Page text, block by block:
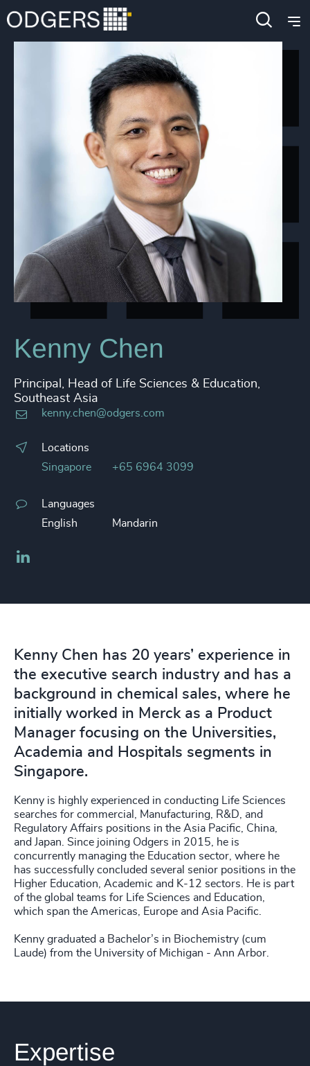
Kenny Chen
Principal, Head of Life Sciences & Education,
Southeast Asia
kenny.chen@odgers.com
Locations
Singapore
+65 6964 3099
Languages
English
Mandarin
Kenny Chen has 20 years’ experience in
the executive search industry and has a
background in chemical sales, where he
initially worked in Merck as a Product
Manager focusing on the Universities,
Academia and Hospitals segments in
Singapore.
Kenny is highly experienced in conducting Life Sciences
searches for commercial, Manufacturing, R&D, and
Regulatory Affairs positions in the Asia Pacific, China,
and Japan. Since joining Odgers in 2015, he is
concurrently managing the Education sector, where he
has successfully concluded several senior positions in the
Higher Education, Academic and K-12 sectors. He is part
of the global teams for Life Sciences and Education,
which span the Americas, Europe and Asia Pacific.
Kenny graduated a Bachelor’s in Biochemistry (cum
Laude) from the University of Michigan - Ann Arbor.
Expertise